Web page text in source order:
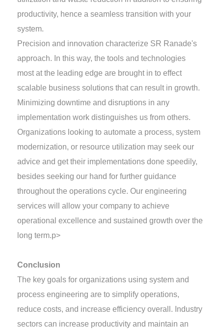
productivity, hence a seamless transition with your
system.
Precision and innovation characterize SR Ranade's
approach. In this way, the tools and technologies
most at the leading edge are brought in to effect
scalable business solutions that can result in growth.
Minimizing downtime and disruptions in any
implementation work distinguishes us from others.
Organizations looking to automate a process, system
modernization, or resource utilization may seek our
advice and get their implementations done speedily,
besides seeking our hand for further guidance
throughout the operations cycle. Our engineering
services will allow your company to achieve
operational excellence and sustained growth over the
long term.p>
Conclusion
The key goals for organizations using system and
process engineering are to simplify operations,
reduce costs, and increase efficiency overall. Industry
sectors can increase productivity and maintain an